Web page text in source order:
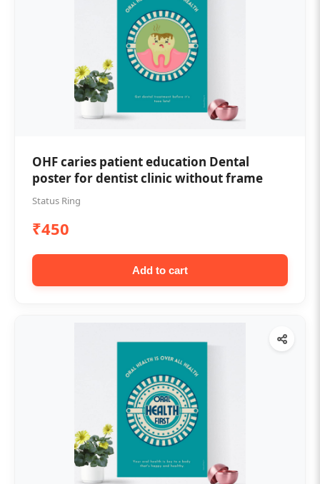
OHF caries patient education Dental
poster for dentist clinic without frame
Status Ring
₹450
Add to cart